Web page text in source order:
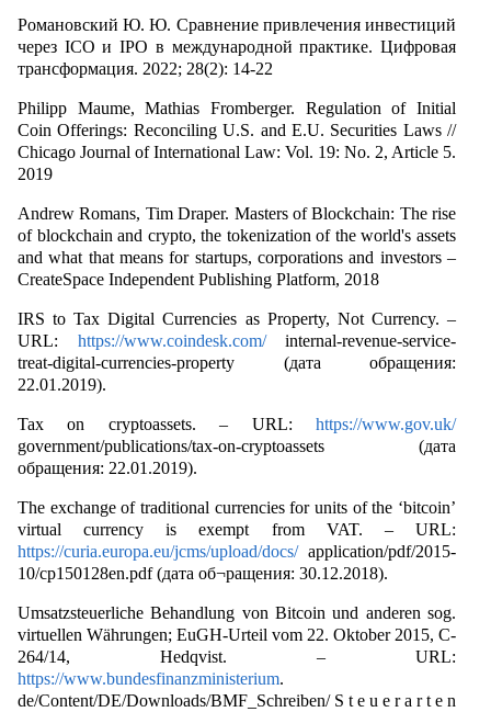
Романовский Ю. Ю. Сравнение привлечения инвестиций
через ICO и IPO в международной практике. Цифровая
трансформация. 2022; 28(2): 14-22
Philipp Maume, Mathias Fromberger. Regulation of Initial
Coin Offerings: Reconciling U.S. and E.U. Securities Laws //
Chicago Journal of International Law: Vol. 19: No. 2, Article 5.
2019
Andrew Romans, Tim Draper. Masters of Blockchain: The rise
of blockchain and crypto, the tokenization of the world's assets
and what that means for startups, corporations and investors –
CreateSpace Independent Publishing Platform, 2018
IRS to Tax Digital Currencies as Property, Not Currency. –
URL: https://www.coindesk.com/internal-revenue-service-
treat-digital-currencies-property (дата обращения:
22.01.2019).
Tax on cryptoassets. – URL: https://www.gov.uk/
government/publications/tax-on-cryptoassets (дата
обращения: 22.01.2019).
The exchange of traditional currencies for units of the ‘bitcoin’
virtual currency is exempt from VAT. – URL:
https://curia.europa.eu/jcms/upload/docs/application/pdf/2015-
10/cp150128en.pdf (дата об¬ращения: 30.12.2018).
Umsatzsteuerliche Behandlung von Bitcoin und anderen sog.
virtuellen Währungen; EuGH-Urteil vom 22. Oktober 2015, C-
264/14, Hedqvist. – URL:
https://www.bundesfinanzministerium.
de/Content/DE/Downloads/BMF_Schreiben/ S t e u e r a r t e n